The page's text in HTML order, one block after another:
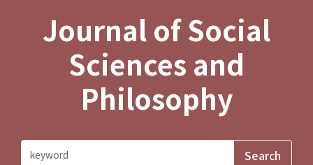
Journal of Social
Sciences and
Philosophy